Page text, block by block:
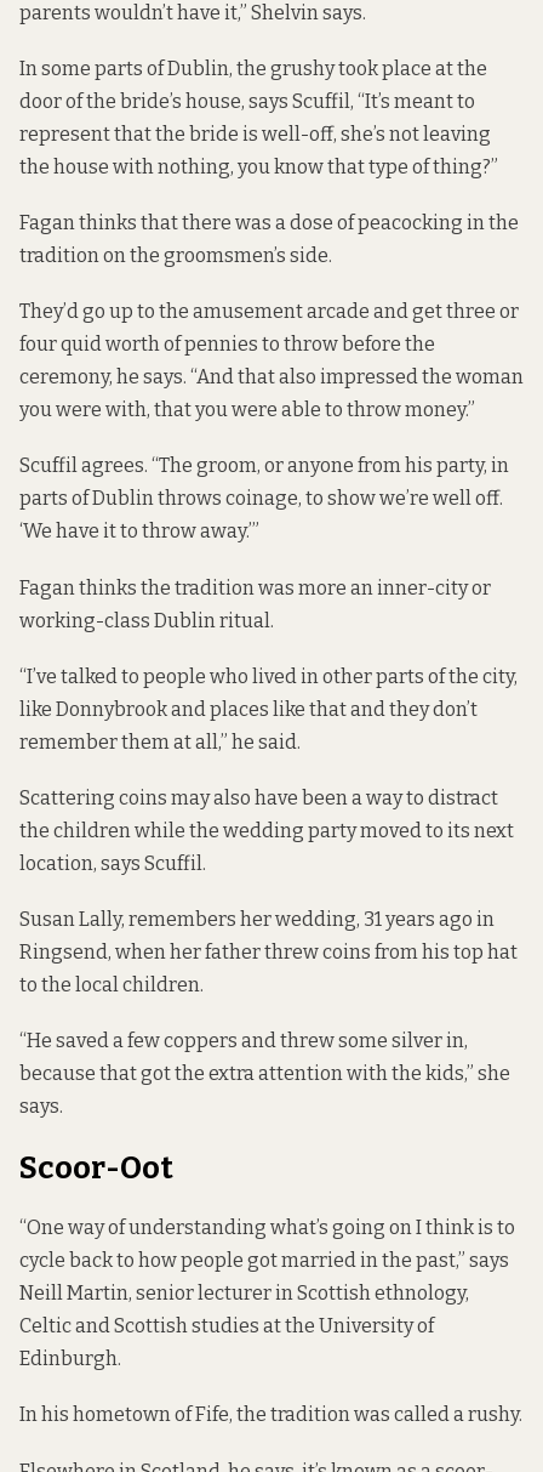
parents wouldn’t have it,” Shelvin says.
In some parts of Dublin, the grushy took place at the
door of the bride’s house, says Scuffil, “It’s meant to
represent that the bride is well-off, she’s not leaving
the house with nothing, you know that type of thing?”
Fagan thinks that there was a dose of peacocking in the
tradition on the groomsmen’s side.
They’d go up to the amusement arcade and get three or
four quid worth of pennies to throw before the
ceremony, he says. “And that also impressed the woman
you were with, that you were able to throw money.”
Scuffil agrees. “The groom, or anyone from his party, in
parts of Dublin throws coinage, to show we’re well off.
‘We have it to throw away.’”
Fagan thinks the tradition was more an inner-city or
working-class Dublin ritual.
“I’ve talked to people who lived in other parts of the city,
like Donnybrook and places like that and they don’t
remember them at all,” he said.
Scattering coins may also have been a way to distract
the children while the wedding party moved to its next
location, says Scuffil.
Susan Lally, remembers her wedding, 31 years ago in
Ringsend, when her father threw coins from his top hat
to the local children.
“He saved a few coppers and threw some silver in,
because that got the extra attention with the kids,” she
says.
Scoor-Oot
“One way of understanding what’s going on I think is to
cycle back to how people got married in the past,” says
Neill Martin, senior lecturer in Scottish ethnology,
Celtic and Scottish studies at the University of
Edinburgh.
In his hometown of Fife, the tradition was called a rushy.